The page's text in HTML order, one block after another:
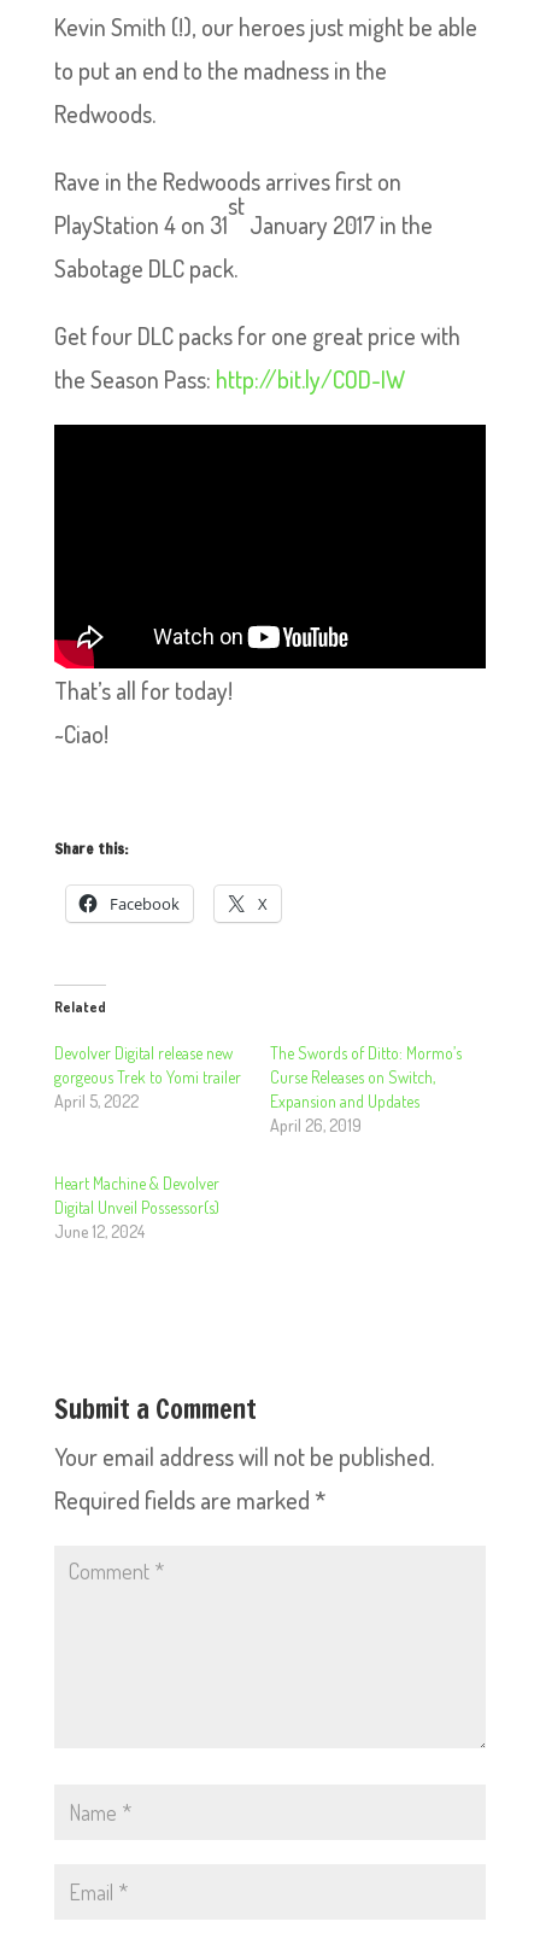
Kevin Smith (!), our heroes just might be able
to put an end to the madness in the
Redwoods.
Rave in the Redwoods arrives first on
PlayStation 4 on 31
st
January 2017 in the
Sabotage DLC pack.
Get four DLC packs for one great price with
the Season Pass: http://bit.ly/COD-IW
That’s all for today!
~Ciao!
Share this:
Facebook X
Related
Devolver Digital release new
gorgeous Trek to Yomi trailer
April 5, 2022
The Swords of Ditto: Mormo’s
Curse Releases on Switch,
Expansion and Updates
April 26, 2019
Heart Machine & Devolver
Digital Unveil Possessor(s)
June 12, 2024
Submit a Comment
Your email address will not be published.
Required fields are marked *